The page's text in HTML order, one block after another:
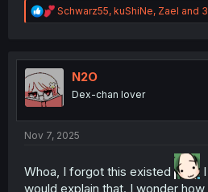
R
e
t
o
n
Schwarz55, kuShiNe, Zael and
N2O
Dex-chan lover
Nov 7, 2025
Whoa, I forgot this existed
would explain that. I wonder how